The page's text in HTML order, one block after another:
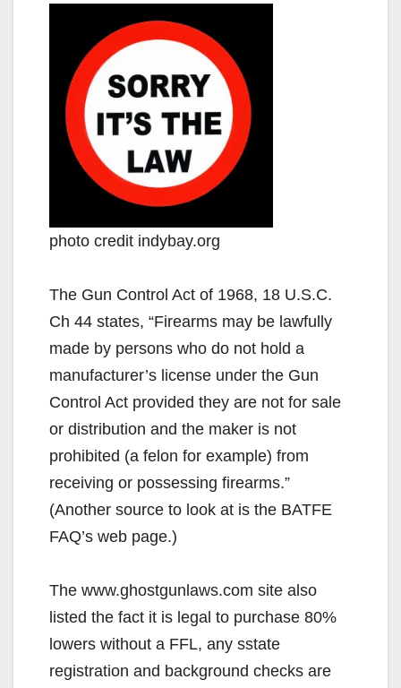
photo credit indybay.org
The Gun Control Act of 1968, 18 U.S.C.
Ch 44 states, “Firearms may be lawfully
made by persons who do not hold a
manufacturer’s license under the Gun
Control Act provided they are not for sale
or distribution and the maker is not
prohibited (a felon for example) from
receiving or possessing firearms.”
(Another source to look at is the BATFE
FAQ’s web page.)
The www.ghostgunlaws.com site also
listed the fact it is legal to purchase 80%
lowers without a FFL, any sstate
registration and background checks are